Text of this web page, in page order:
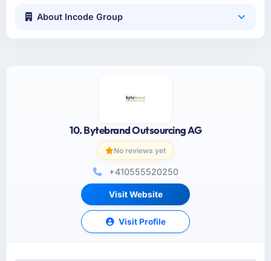
About Incode Group
10. Bytebrand Outsourcing AG
No reviews yet
+410555520250
Visit Website
Visit Profile